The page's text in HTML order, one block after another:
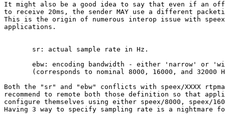
It might also be a good idea to say that even if an
to receive 20ms, the sender MAY use a different
This is the origin of numerous interop issue with
applications.
       sr: actual sample rate in Hz.
ebw: encoding bandwidth - either 'narrow' or
(corresponds to nominal 8000, 16000, and 32000
Both the "sr" and "ebw" conflicts with speex/XXXX
recommend to remote both those definition so that
configure themselves using either speex/8000, speex/
Having 3 way to specify sampling rate is a nightmare